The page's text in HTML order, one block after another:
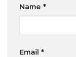
Name *
Email *